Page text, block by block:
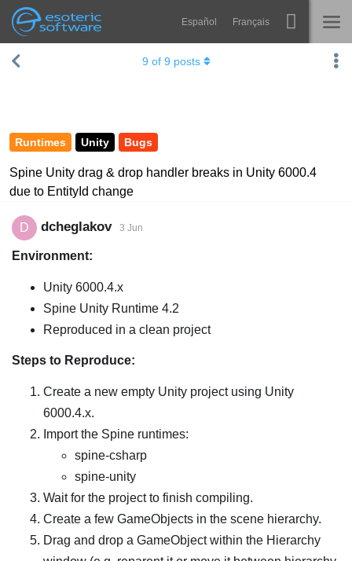
Esoteric Software
Navigation Español Français
HOME Spine
Showcase
Runtimes Unity Bugs
Spine Unity drag & drop handler breaks in Unity 6000.4
due to EntityId change
9 of 9 posts
D dcheglakov 3 Jun
Environment:
Unity 6000.4.x
Spine Unity Runtime 4.2
Reproduced in a clean project
Steps to Reproduce:
Create a new empty Unity project using Unity
6000.4.x.
Import the Spine runtimes:
spine-csharp
spine-unity
Wait for the project to finish compiling.
Create a few GameObjects in the scene hierarchy.
Drag and drop a GameObject within the Hierarchy